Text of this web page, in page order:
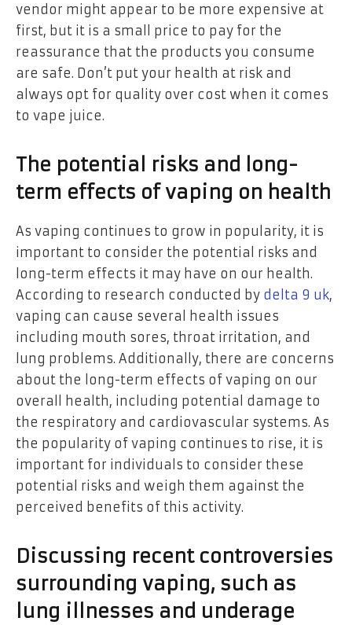
vendor might appear to be more expensive at
first, but it is a small price to pay for the
reassurance that the products you consume
are safe. Don’t put your health at risk and
always opt for quality over cost when it comes
to vape juice.
The potential risks and long-
term effects of vaping on health
As vaping continues to grow in popularity, it is
important to consider the potential risks and
long-term effects it may have on our health.
According to research conducted by delta 9 uk,
vaping can cause several health issues
including mouth sores, throat irritation, and
lung problems. Additionally, there are concerns
about the long-term effects of vaping on our
overall health, including potential damage to
the respiratory and cardiovascular systems. As
the popularity of vaping continues to rise, it is
important for individuals to consider these
potential risks and weigh them against the
perceived benefits of this activity.
Discussing recent controversies
surrounding vaping, such as
lung illnesses and underage